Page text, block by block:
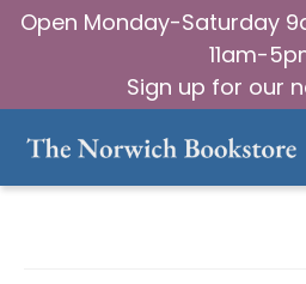
Open Monday-Saturday
11am-
Sign up for our